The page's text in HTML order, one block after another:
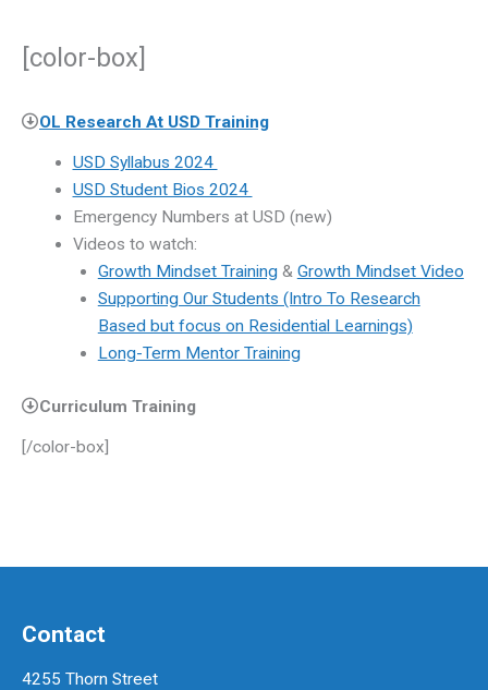
[color-box]
OL Research At USD Training
USD Syllabus 2024
USD Student Bios 2024
Emergency Numbers at USD (new)
Videos to watch:
Growth Mindset Training& Growth Mindset Video
Supporting Our Students (Intro To Research
Based but focus on Residential Learnings)
Long-Term Mentor Training
Curriculum Training
[/color-box]
Contact
4255 Thorn Street